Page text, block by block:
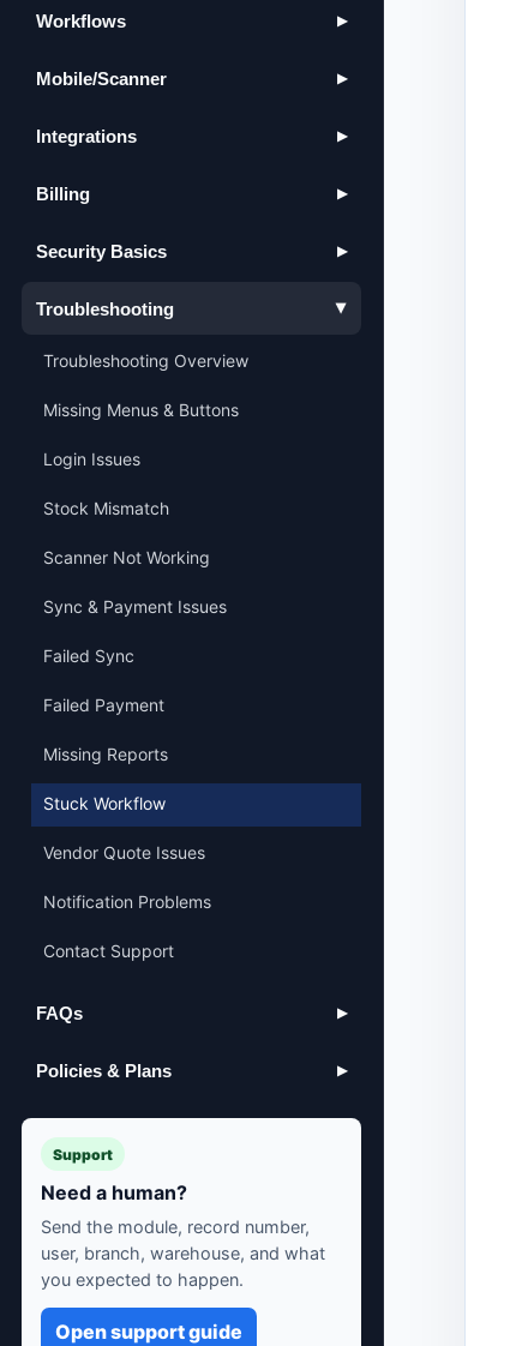
Workflows ▶
Mobile/Scanner ▶
Integrations ▶
Billing ▶
Security Basics ▶
Troubleshooting ▶
Troubleshooting Overview
Missing Menus & Buttons
Login Issues
Stock Mismatch
Scanner Not Working
Sync & Payment Issues
Failed Sync
Failed Payment
Missing Reports
Stuck Workflow
Vendor Quote Issues
Notification Problems
Contact Support
FAQs ▶
Policies & Plans ▶
Support
Need a human?
Send the module, record number,
user, branch, warehouse, and what
you expected to happen.
Open support guide